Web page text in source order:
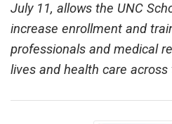
July 11, allows the UNC
increase enrollment and
professionals and medical
lives and health care